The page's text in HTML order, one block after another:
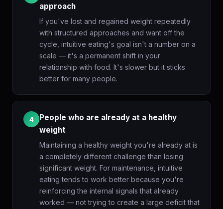
approach
If you've lost and regained weight repeatedly
with structured approaches and want off the
cycle, intuitive eating's goal isn't a number on a
scale — it's a permanent shift in your
relationship with food. It's slower but it sticks
better for many people.
4
People who are already at a healthy
weight
Maintaining a healthy weight you're already at is
a completely different challenge than losing
significant weight. For maintenance, intuitive
eating tends to work better because you're
reinforcing the internal signals that already
worked — not trying to create a large deficit that